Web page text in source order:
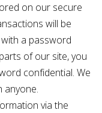
on our secure
will be
a password
of our site, you
confidential. We
anyone.
via the